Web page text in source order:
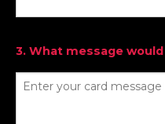
3. What message